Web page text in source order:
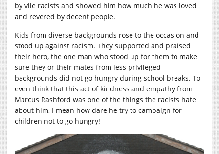
by vile racists and showed him how much he was loved
and revered by decent people.
Kids from diverse backgrounds rose to the occasion and
stood up against racism. They supported and praised
their hero, the one man who stood up for them to make
sure they or their mates from less privileged
backgrounds did not go hungry during school breaks. To
even think that this act of kindness and empathy from
Marcus Rashford was one of the things the racists hate
about him, I mean how dare he try to campaign for
children not to go hungry!